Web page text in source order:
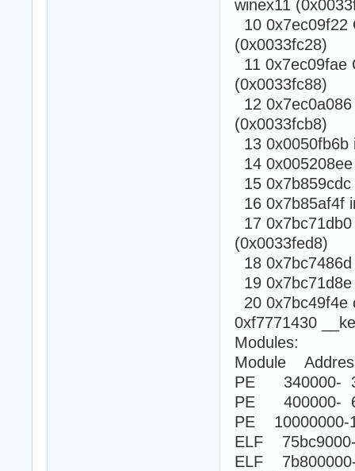
winex11
10 0x7ec09f22
(0x0033fc28)
11 0x7ec09fae
(0x0033fc88)
12
(0x0033fcb8)
13 0x0050fb6b
14
15
16 0x7b85af4f
17
(0x0033fed8)
18
19
20 0x7bc49f4e
0xf7771430
Modules:
Module
PE 340000-
PE 400000-
PE
ELF
ELF